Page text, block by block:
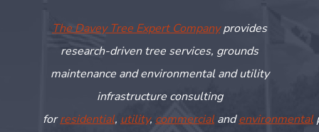
The Davey Tree Expert Companyprovides
research-driven tree services, grounds
maintenance and environmental and utility
infrastructure consulting
forresidential, utility, commercial and environmental